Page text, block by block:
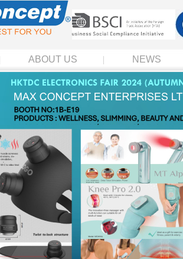
ABOUT US NEWS